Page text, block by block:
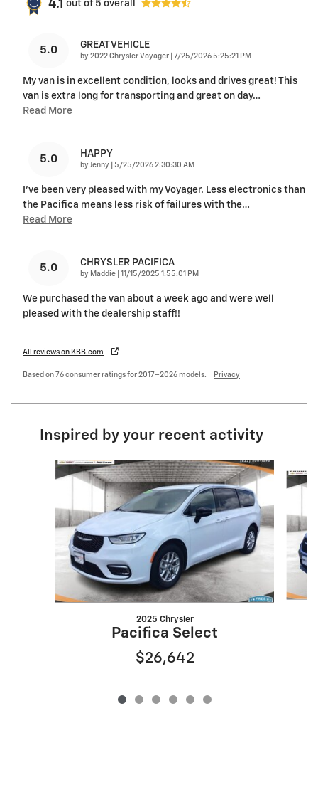
4.1 out of 5 overall
5.0 GREAT VEHICLE
by 2022 Chrysler Voyager on
7/25/2026 5:25:21 PM
My van is in excellent condition, looks and drives great! This
van is extra long for transporting and great on day…
Read More
5.0 HAPPY
by Jenny on
5/25/2026 2:30:30 AM
I've been very pleased with my Voyager. Less electronics than
the Pacifica means less risk of failures with the…
Read More
5.0 CHRYSLER PACIFICA
by Maddie on
11/15/2025 1:55:01 PM
We purchased the van about a week ago and were well
pleased with the dealership staff!!
All reviews on KBB.com
Based on 76 consumer ratings for 2017–2026 models. Privacy
Inspired by your recent activity
Slide 1 of 6
2025 Chrysler
Pacifica Select
$26,642